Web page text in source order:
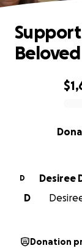
0% complete
D
Desiree
D
Donation